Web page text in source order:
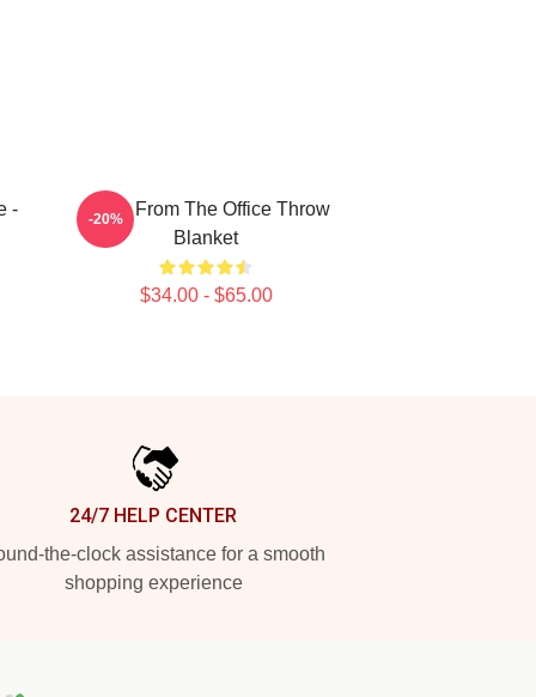
-
Kevin From The Office Throw
Blanket
$34.00 - $65.00
-20%
24/7 HELP CENTER
the-clock assistance for a smooth
shopping experience